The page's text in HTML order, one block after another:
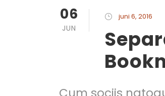
06
JUN
juni 6, 2016